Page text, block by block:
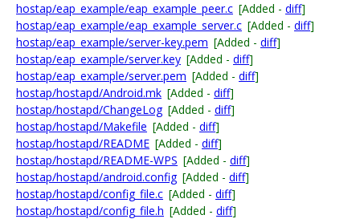
hostap/eap_example/eap_example_peer.c [Added - diff]
hostap/eap_example/eap_example_server.c [Added - diff]
hostap/eap_example/server-key.pem [Added - diff]
hostap/eap_example/server.key [Added - diff]
hostap/eap_example/server.pem [Added - diff]
hostap/hostapd/Android.mk [Added - diff]
hostap/hostapd/ChangeLog [Added - diff]
hostap/hostapd/Makefile [Added - diff]
hostap/hostapd/README [Added - diff]
hostap/hostapd/README-WPS [Added - diff]
hostap/hostapd/android.config [Added - diff]
hostap/hostapd/config_file.c [Added - diff]
hostap/hostapd/config_file.h [Added - diff]